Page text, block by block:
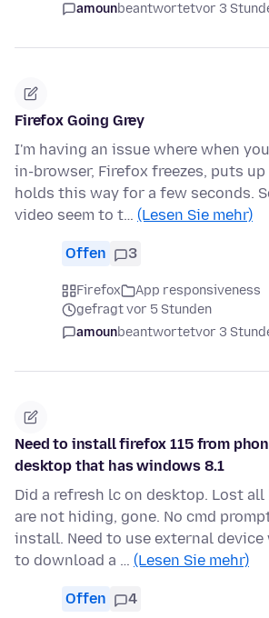
amounbeantwortetvor 3
Firefox Going Grey
I'm having an issue where when
in-browser, Firefox freezes, puts up
holds this way for a few seconds.
video seem to t… (Lesen Sie mehr)
Offen 3
Firefox
App responsiveness
gefragt vor 5 Stunden
amounbeantwortetvor 3
Need to install firefox 115 from
desktop that has windows 8.1
Did a refresh lc on desktop. Lost
are not hiding, gone. No cmd
install. Need to use external
to download a … (Lesen Sie mehr)
Offen 4